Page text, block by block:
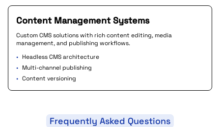
Content Management Systems
Custom CMS solutions with rich content editing, media
management, and publishing workflows.
• Headless CMS architecture
• Multi-channel publishing
• Content versioning
Frequently Asked Questions